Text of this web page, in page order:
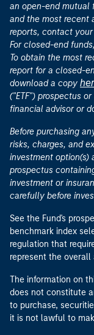
an open-end mutual
and the most recent
reports, contact
For closed-end
To obtain the most
report for a closed-
download a copy
("ETF") prospectus
financial advisor or
Before purchasing
risks, charges, and
investment option(s)
prospectus
investment or
carefully before
See the Fund's
benchmark index
regulation that
represent the
The information on
does not constitute
to purchase,
it is not lawful to